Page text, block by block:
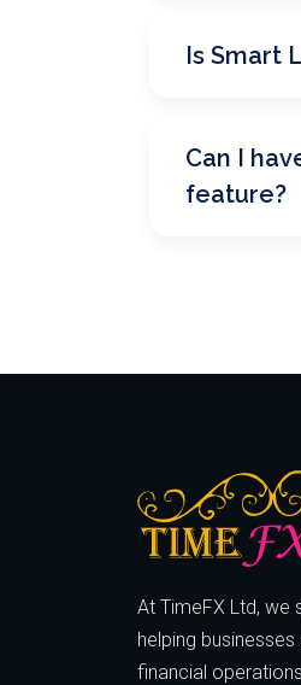
Is Smart
Can I
feature?
At TimeFX Ltd, we
helping
financial